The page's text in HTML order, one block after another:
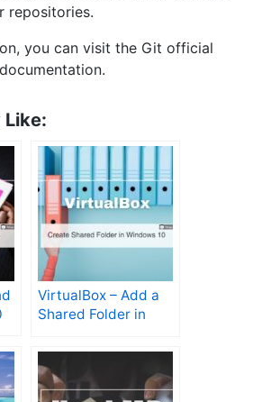
repositories.
you can visit the Git official
documentation.
Like:
VirtualBox – Add a
Shared Folder in